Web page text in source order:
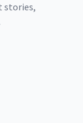
stories,